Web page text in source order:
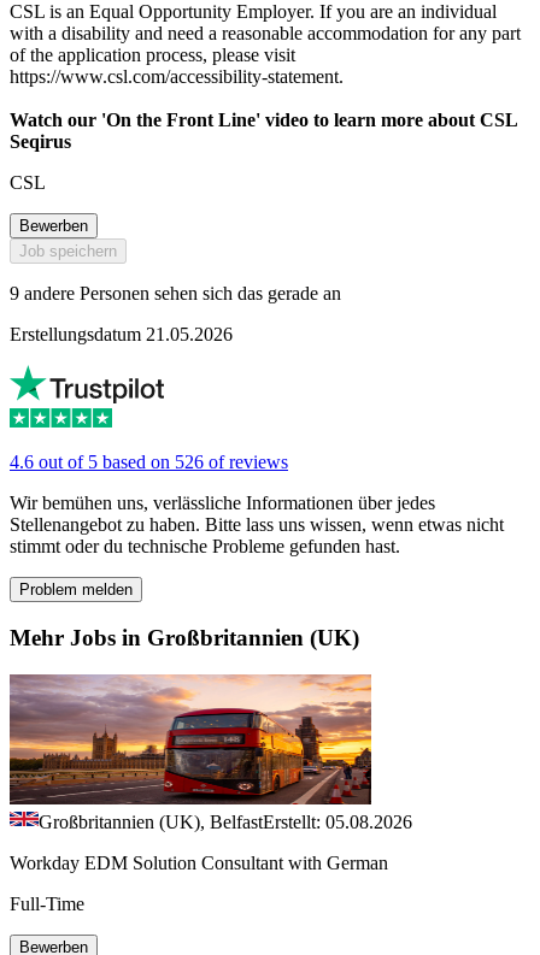
CSL is an Equal Opportunity Employer. If you are an individual
with a disability and need a reasonable accommodation for any part
of the application process, please visit
https://www.csl.com/accessibility-statement.
Watch our 'On the Front Line' video to learn more about CSL
Seqirus
CSL
Bewerben
Job speichern
9 andere Personen sehen sich das gerade an
Erstellungsdatum 21.05.2026
4.6 out of 5 based on 526 of reviews
Wir bemühen uns, verlässliche Informationen über jedes
Stellenangebot zu haben. Bitte lass uns wissen, wenn etwas nicht
stimmt oder du technische Probleme gefunden hast.
Problem melden
Mehr Jobs in Großbritannien (UK)
Großbritannien (UK), BelfastErstellt: 05.08.2026
Workday EDM Solution Consultant with German
Full-Time
Bewerben